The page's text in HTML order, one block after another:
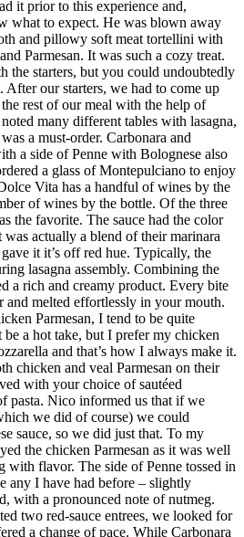
it prior to this experience and,
what to expect. He was blown away
and pillowy soft meat tortellini with
Parmesan. It was such a cozy treat.
the starters, but you could undoubtedly
After our starters, we had to come up
rest of our meal with the help of
many different tables with lasagna,
a must-order. Carbonara and
a side of Penne with Bolognese also
a glass of Montepulciano to enjoy
Vita has a handful of wines by the
of wines by the bottle. Of the three
the favorite. The sauce had the color
was actually a blend of their marinara
it it’s off red hue. Typically, the
lasagna assembly. Combining the
a rich and creamy product. Every bite
and melted effortlessly in your mouth.
Parmesan, I tend to be quite
a hot take, but I prefer my chicken
and that’s how I always make it.
chicken and veal Parmesan on their
with your choice of sautéed
pasta. Nico informed us that if we
we did of course) we could
sauce, so we did just that. To my
the chicken Parmesan as it was well
with flavor. The side of Penne tossed in
any I have had before – slightly
with a pronounced note of nutmeg.
two red-sauce entrees, we looked for
a change of pace. While Carbonara